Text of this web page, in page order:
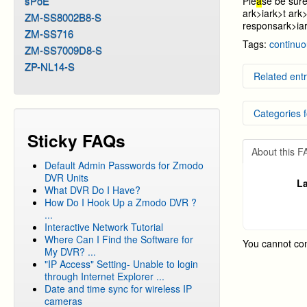
ZM-SS8002B8-S
ZM-SS716
ZM-SS7009D8-S
ZP-NL14-S
Sticky FAQs
Default Admin Passwords for Zmodo
DVR Units
What DVR Do I Have?
How Do I Hook Up a Zmodo DVR ?
...
Interactive Network Tutorial
Where Can I Find the Software for
My DVR? ...
"IP Access" Setting- Unable to login
through Internet Explorer ...
Date and time sync for wireless IP
cameras
ark>iark>t
responsark>i
Tags:
Related
Setting
Video
Video
Setting
Setting
Categories
DVR
DVR
DVR
DVR
About this
You cannot